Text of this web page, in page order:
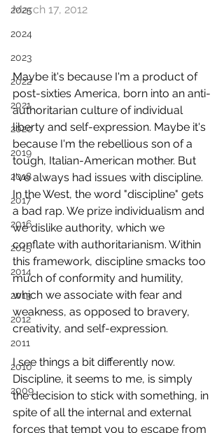
2025
2024
2023
2022
2021
2020
2019
2018
2017
2016
2015
2014
2013
2012
2011
2010
2009
March 17, 2012
Maybe it's because I'm a product of
post-sixties America, born into an anti-
authoritarian culture of individual
liberty and self-expression. Maybe it's
because I'm the rebellious son of a
tough, Italian-American mother. But
I've always had issues with discipline.
In the West, the word "discipline" gets
a bad rap. We prize individualism and
we dislike authority, which we
conflate with authoritarianism. Within
this framework, discipline smacks too
much of conformity and humility,
which we associate with fear and
weakness, as opposed to bravery,
creativity, and self-expression.
I see things a bit differently now.
Discipline, it seems to me, is simply
the decision to stick with something, in
spite of all the internal and external
forces that tempt you to escape from